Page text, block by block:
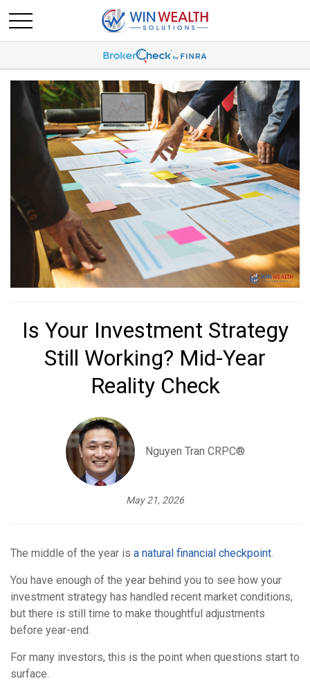
Is Your Investment Strategy
Still Working? Mid-Year
Reality Check
Nguyen Tran CRPC®
May 21, 2026
The middle of the year is a natural financial checkpoint
You have enough of the year behind you to see how your
investment strategy has handled recent market conditions,
but there is still time to make thoughtful adjustments
before year-end.
For many investors, this is the point when questions start to
surface.